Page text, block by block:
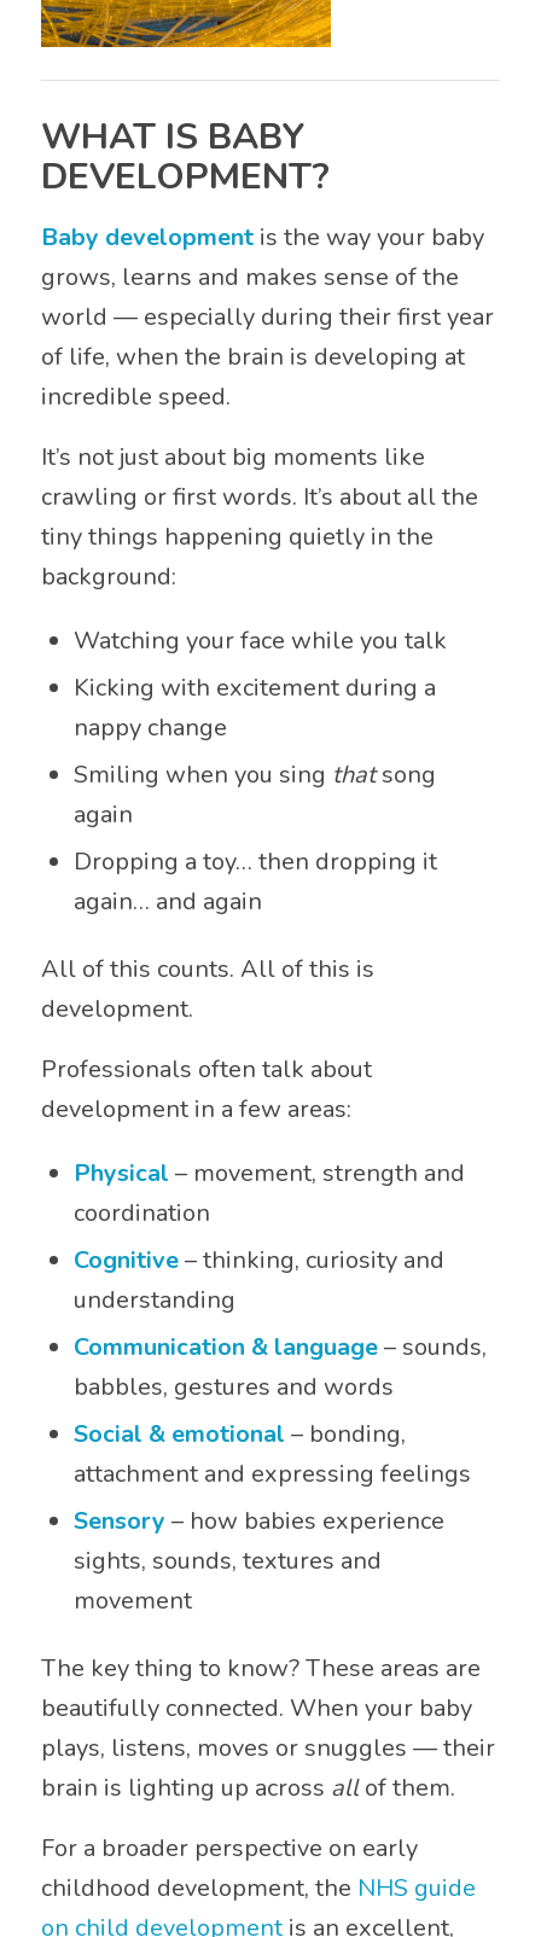
WHAT IS BABY
DEVELOPMENT?
Baby developmentis the way your baby
grows, learns and makes sense of the
world — especially during their first year
of life, when the brain is developing at
incredible speed.
It’s not just about big moments like
crawling or first words. It’s about all the
tiny things happening quietly in the
background:
Watching your face while you talk
Kicking with excitement during a
nappy change
Smiling when you sing thatsong
again
Dropping a toy… then dropping it
again… and again
All of this counts. All of this is
development.
Professionals often talk about
development in a few areas:
Physical – movement, strength and
coordination
Cognitive– thinking, curiosity and
understanding
Communication & language– sounds,
babbles, gestures and words
Social & emotional – bonding,
attachment and expressing feelings
Sensory – how babies experience
sights, sounds, textures and
movement
The key thing to know? These areas are
beautifully connected. When your baby
plays, listens, moves or snuggles — their
brain is lighting up across allof them.
For a broader perspective on early
childhood development, the NHS guide
on child developmentis an excellent,